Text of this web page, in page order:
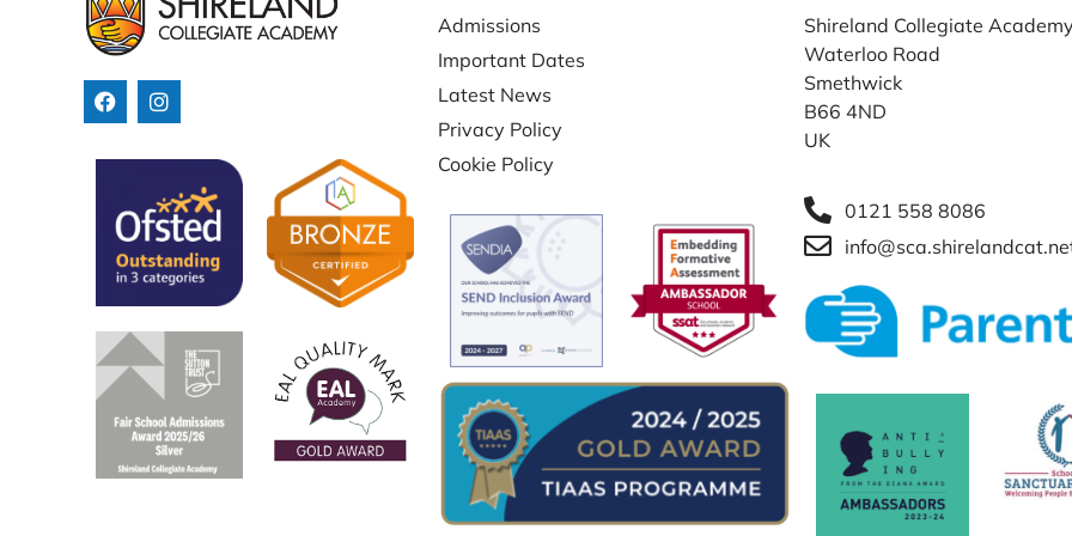
Admissions
Important Dates
Latest News
Privacy Policy
Cookie Policy
Shireland Collegiate
Waterloo Road
Smethwick
B66 4ND
UK
0121 558 8086